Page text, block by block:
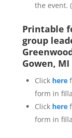
the event.
Printable
group
Gowen,
Click here
form in
Click here
form in